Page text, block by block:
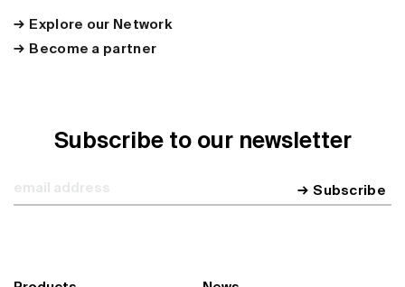
Explore our Network
Become a partner
Subscribe to our newsletter
Subscribe